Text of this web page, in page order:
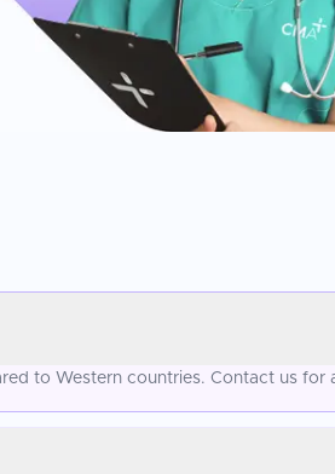
to Western countries. Contact us for